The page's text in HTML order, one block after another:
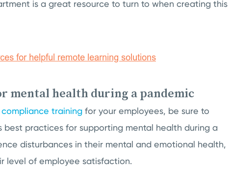
is a great resource to turn to when creating this
mental health during a pandemic
compliance training for your employees, be sure to
practices for supporting mental health during a
disturbances in their mental and emotional health,
level of employee satisfaction.